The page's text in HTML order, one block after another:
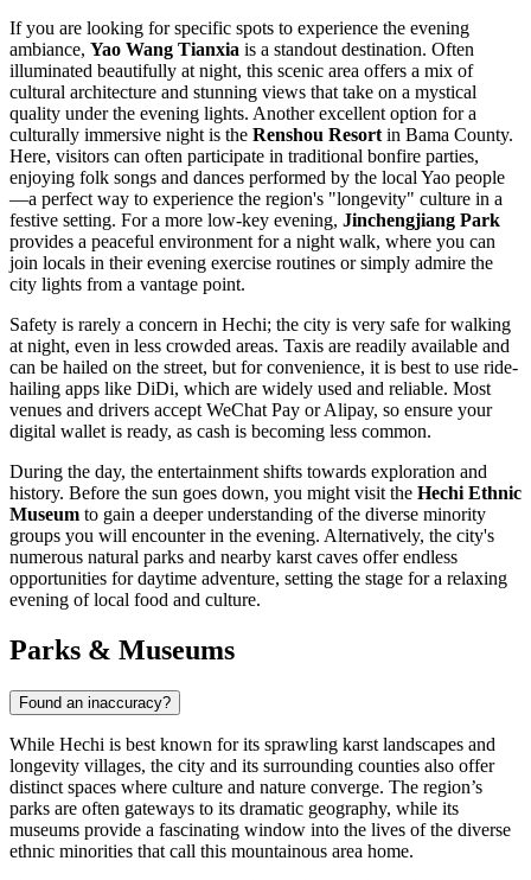
If you are looking for specific spots to experience the evening
ambiance, Yao Wang Tianxia is a standout destination. Often
illuminated beautifully at night, this scenic area offers a mix of
cultural architecture and stunning views that take on a mystical
quality under the evening lights. Another excellent option for a
culturally immersive night is the Renshou Resort in Bama County.
Here, visitors can often participate in traditional bonfire parties,
enjoying folk songs and dances performed by the local Yao people
—a perfect way to experience the region's "longevity" culture in a
festive setting. For a more low-key evening, Jinchengjiang Park
provides a peaceful environment for a night walk, where you can
join locals in their evening exercise routines or simply admire the
city lights from a vantage point.
Safety is rarely a concern in Hechi; the city is very safe for walking
at night, even in less crowded areas. Taxis are readily available and
can be hailed on the street, but for convenience, it is best to use ride-
hailing apps like DiDi, which are widely used and reliable. Most
venues and drivers accept WeChat Pay or Alipay, so ensure your
digital wallet is ready, as cash is becoming less common.
During the day, the entertainment shifts towards exploration and
history. Before the sun goes down, you might visit the Hechi Ethnic
Museum to gain a deeper understanding of the diverse minority
groups you will encounter in the evening. Alternatively, the city's
numerous natural parks and nearby karst caves offer endless
opportunities for daytime adventure, setting the stage for a relaxing
evening of local food and culture.
Parks & Museums
Found an inaccuracy?
While Hechi is best known for its sprawling karst landscapes and
longevity villages, the city and its surrounding counties also offer
distinct spaces where culture and nature converge. The region’s
parks are often gateways to its dramatic geography, while its
museums provide a fascinating window into the lives of the diverse
ethnic minorities that call this mountainous area home.